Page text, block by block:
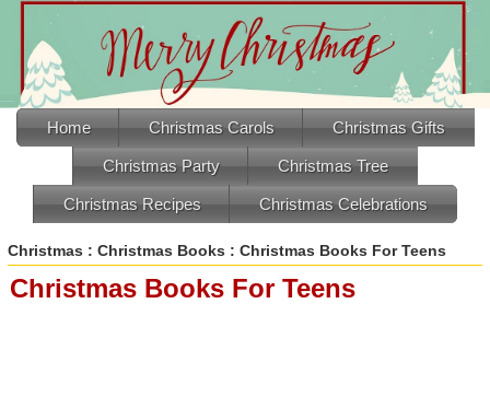
Home Christmas Carols Christmas Gifts
Christmas Party Christmas Tree
Christmas Recipes Christmas Celebrations
Christmas : Christmas Books : Christmas Books For Teens
Christmas Books For Teens